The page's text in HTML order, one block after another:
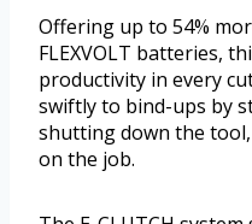
Offering up to 54%
FLEXVOLT batteries,
productivity in every
swiftly to bind-ups by
shutting down the
on the job.